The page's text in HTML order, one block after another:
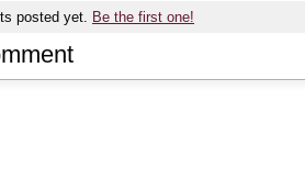
posted yet. Be the first one!